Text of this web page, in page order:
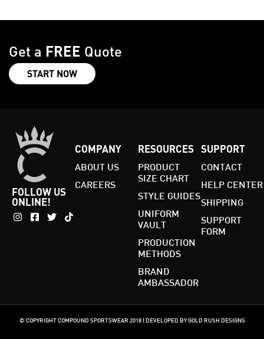
Get a FREE Quote
START NOW
FOLLOW US
ONLINE!
COMPANY
ABOUT US
CAREERS
RESOURCES
PRODUCT
SIZE CHART
STYLE GUIDES
UNIFORM
VAULT
PRODUCTION
METHODS
BRAND
AMBASSADOR
SUPPORT
CONTACT
HELP CENTER
SHIPPING
SUPPORT
FORM
© COPYRIGHT COMPOUND SPORTSWEAR 2018 | DEVELOPED BY GOLD RUSH DESIGNS